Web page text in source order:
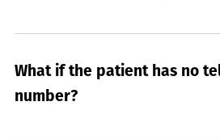
What if the patient has no
number?